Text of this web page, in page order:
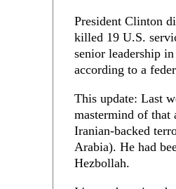
President Clinton
killed 19 U.S.
senior leadership
according to a
This update: Last
mastermind of that
Iranian-backed
Arabia). He had
Hezbollah.